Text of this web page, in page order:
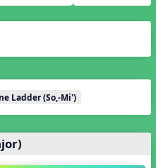
Grace
Ladder (So,-Mi')